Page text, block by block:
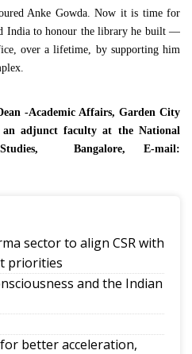
Anke Gowda. Now it is time for
India to honour the library he built —
over a lifetime, by supporting him
-Academic Affairs, Garden City
adjunct faculty at the National
Bangalore, E-mail:
sector to align CSR with
priorities
and the Indian
better acceleration,